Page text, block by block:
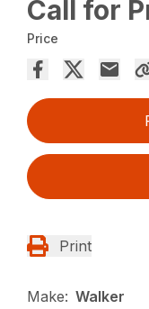
Call for
Price
Print
Make: Walker